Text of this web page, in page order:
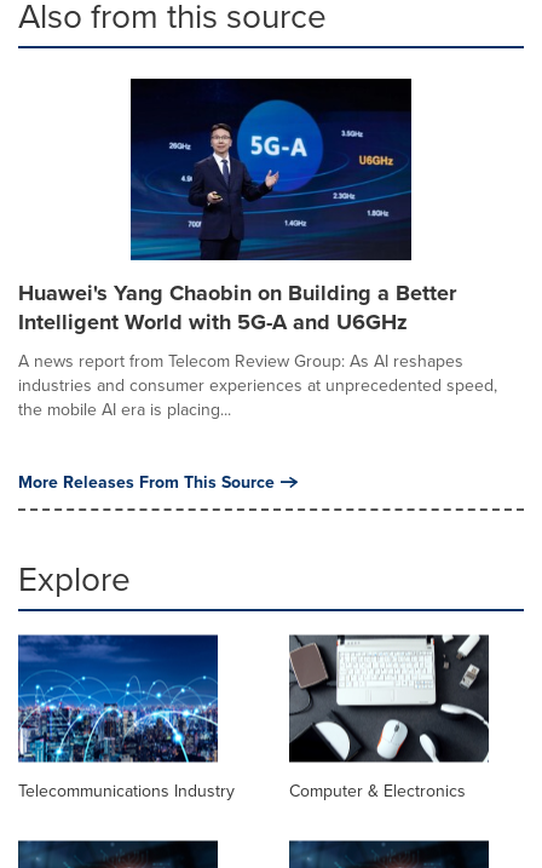
Also from this source
Huawei's Yang Chaobin on Building a Better
Intelligent World with 5G-A and U6GHz
A news report from Telecom Review Group: As AI reshapes
industries and consumer experiences at unprecedented speed,
the mobile AI era is placing...
More Releases From This Source
Explore
Telecommunications Industry Computer & Electronics